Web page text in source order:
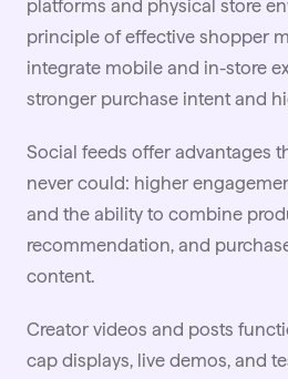
platforms and physical store
principle of effective shopper
integrate mobile and in-store
stronger purchase intent and
Social feeds offer advantages
never could: higher
and the ability to combine
recommendation, and
content.
Creator videos and posts
cap displays, live demos, and